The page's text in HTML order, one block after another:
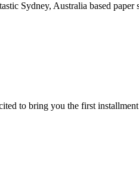
Sydney, Australia based
to bring you the first